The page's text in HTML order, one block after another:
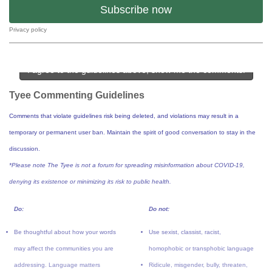
Subscribe now
Privacy policy
Tyee Commenting Guidelines
Comments that violate guidelines risk being deleted, and violations may result in a
temporary or permanent user ban. Maintain the spirit of good conversation to stay in the
discussion.
*Please note The Tyee is not a forum for spreading misinformation about COVID-19,
denying its existence or minimizing its risk to public health.
Do:
Be thoughtful about how your words
may affect the communities you are
addressing. Language matters
Do not:
Use sexist, classist, racist,
homophobic or transphobic language
Ridicule, misgender, bully, threaten,
I agree to the guidelines above, show me the comments!